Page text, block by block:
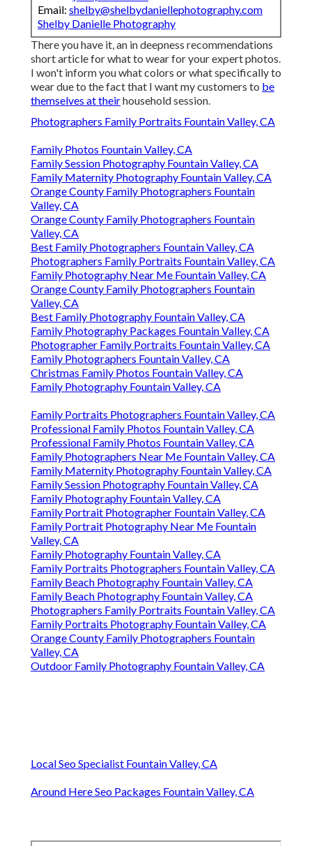
Email: shelby@shelbydaniellephotography.com
Shelby Danielle Photography
There you have it, an in deepness recommendations
short article for what to wear for your expert photos.
I won't inform you what colors or what specifically to
wear due to the fact that I want my customers to be
themselves at theirhousehold session.
Photographers Family Portraits Fountain Valley, CA
Family Photos Fountain Valley, CA
Family Session Photography Fountain Valley, CA
Family Maternity Photography Fountain Valley, CA
Orange County Family Photographers Fountain
Valley, CA
Orange County Family Photographers Fountain
Valley, CA
Best Family Photographers Fountain Valley, CA
Photographers Family Portraits Fountain Valley, CA
Family Photography Near Me Fountain Valley, CA
Orange County Family Photographers Fountain
Valley, CA
Best Family Photography Fountain Valley, CA
Family Photography Packages Fountain Valley, CA
Photographer Family Portraits Fountain Valley, CA
Family Photographers Fountain Valley, CA
Christmas Family Photos Fountain Valley, CA
Family Photography Fountain Valley, CA
Family Portraits Photographers Fountain Valley, CA
Professional Family Photos Fountain Valley, CA
Professional Family Photos Fountain Valley, CA
Family Photographers Near Me Fountain Valley, CA
Family Maternity Photography Fountain Valley, CA
Family Session Photography Fountain Valley, CA
Family Photography Fountain Valley, CA
Family Portrait Photographer Fountain Valley, CA
Family Portrait Photography Near Me Fountain
Valley, CA
Family Photography Fountain Valley, CA
Family Portraits Photographers Fountain Valley, CA
Family Beach Photography Fountain Valley, CA
Family Beach Photography Fountain Valley, CA
Photographers Family Portraits Fountain Valley, CA
Family Portraits Photography Fountain Valley, CA
Orange County Family Photographers Fountain
Valley, CA
Outdoor Family Photography Fountain Valley, CA
Local Seo Specialist Fountain Valley, CA
Around Here Seo Packages Fountain Valley, CA